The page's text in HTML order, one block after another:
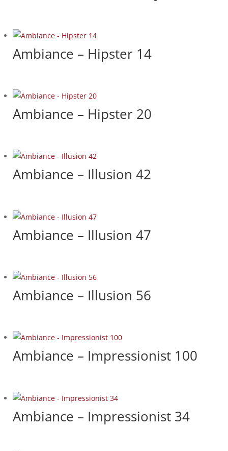
Ambiance – Hipster 14
Ambiance – Hipster 20
Ambiance – Illusion 42
Ambiance – Illusion 47
Ambiance – Illusion 56
Ambiance – Impressionist 100
Ambiance – Impressionist 34